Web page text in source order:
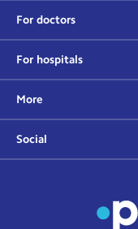
For doctors
For hospitals
More
Social